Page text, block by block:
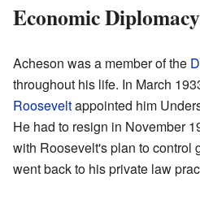
Economic Diplomacy
Acheson was a member of the
throughout his life. In March
Rooseveltappointed him
He had to resign in November
with Roosevelt's plan to control
went back to his private law